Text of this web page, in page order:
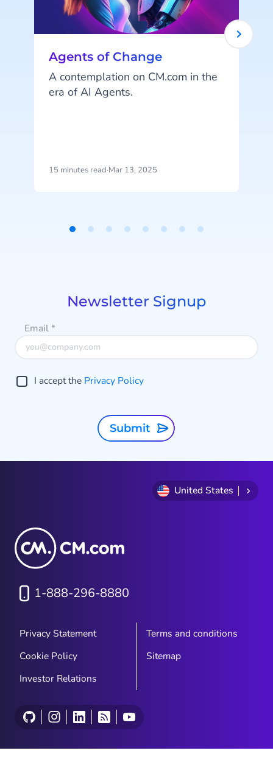
Agents of Change
A contemplation on CM.com in the
era of AI Agents.
15 minutes read·Mar 13, 2025
Newsletter Signup
Email*
I accept the Privacy Policy
Submit
United States
1-888-296-8880
Privacy Statement
Terms and conditions
Cookie Policy
Sitemap
Investor Relations